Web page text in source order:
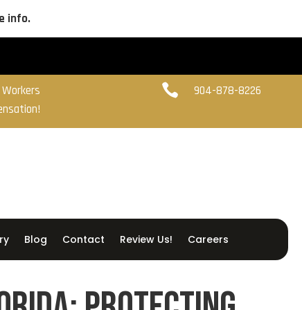
info.
 904-878-8226
Blog Contact Review Us! Careers